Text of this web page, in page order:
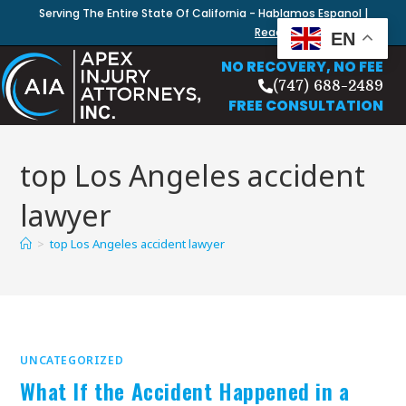
Serving The Entire State Of California - Hablamos Espanol |
Read Our Blog
NO RECOVERY, NO FEE
(747) 688-2489
FREE CONSULTATION
top Los Angeles accident
lawyer
> top Los Angeles accident lawyer
UNCATEGORIZED
What If the Accident Happened in a
EN